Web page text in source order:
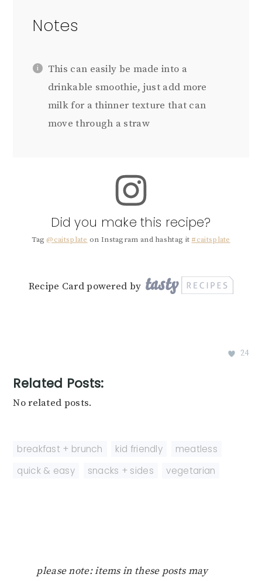
Notes
This can easily be made into a
drinkable smoothie, just add more
milk for a thinner texture that can
move through a straw
Did you make this recipe?
Tag @caitsplate on Instagram and hashtag it #caitsplate
Recipe Card powered by
24
Related Posts:
No related posts.
breakfast + brunch kid friendly meatless
quick & easy
snacks + sides vegetarian
please note: items in these posts may